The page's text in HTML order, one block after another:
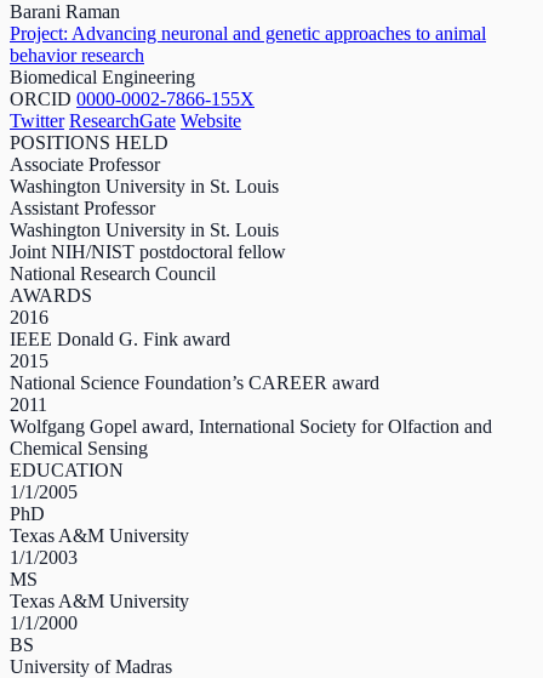
Barani Raman
Project: Advancing neuronal and genetic approaches to animal
behavior research
Biomedical Engineering
ORCID 0000-0002-7866-155X
Twitter ResearchGate Website
POSITIONS HELD
Associate Professor
Washington University in St. Louis
Assistant Professor
Washington University in St. Louis
Joint NIH/NIST postdoctoral fellow
National Research Council
AWARDS
2016
IEEE Donald G. Fink award
2015
National Science Foundation’s CAREER award
2011
Wolfgang Gopel award, International Society for Olfaction and
Chemical Sensing
EDUCATION
1/1/2005
PhD
Texas A&M University
1/1/2003
MS
Texas A&M University
1/1/2000
BS
University of Madras